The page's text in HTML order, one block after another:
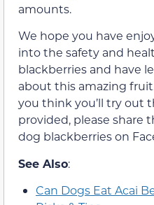
amounts.
We hope you have
into the safety and
blackberries and have
about this amazing
you think you’ll try out
provided, please share
dog blackberries on
See Also:
Can Dogs Eat Acai